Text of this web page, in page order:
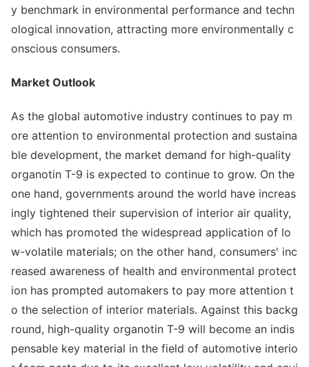
y benchmark in environmental performance and techn
ological innovation, attracting more environmentally c
onscious consumers.
Market Outlook
As the global automotive industry continues to pay m
ore attention to environmental protection and sustaina
ble development, the market demand for high-quality
organotin T-9 is expected to continue to grow. On the
one hand, governments around the world have increas
ingly tightened their supervision of interior air quality,
which has promoted the widespread application of lo
w-volatile materials; on the other hand, consumers' inc
reased awareness of health and environmental protect
ion has prompted automakers to pay more attention t
o the selection of interior materials. Against this backg
round, high-quality organotin T-9 will become an indis
pensable key material in the field of automotive interio